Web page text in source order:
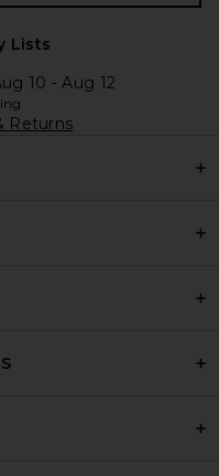
Lists
10 - Aug 12
Returns